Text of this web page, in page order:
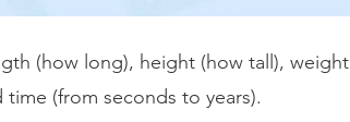
(how long), height (how tall), weight
(from seconds to years).